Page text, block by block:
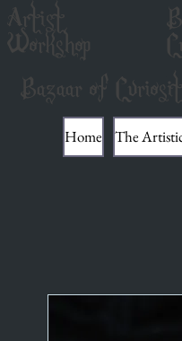
Artist
Workshop
Bazaar of
Home The